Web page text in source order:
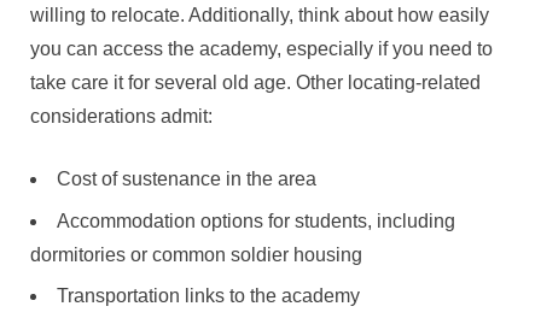
willing to relocate. Additionally, think about how easily
you can access the academy, especially if you need to
take care it for several old age. Other locating-related
considerations admit:
Cost of sustenance in the area
Accommodation options for students, including
dormitories or common soldier housing
Transportation links to the academy